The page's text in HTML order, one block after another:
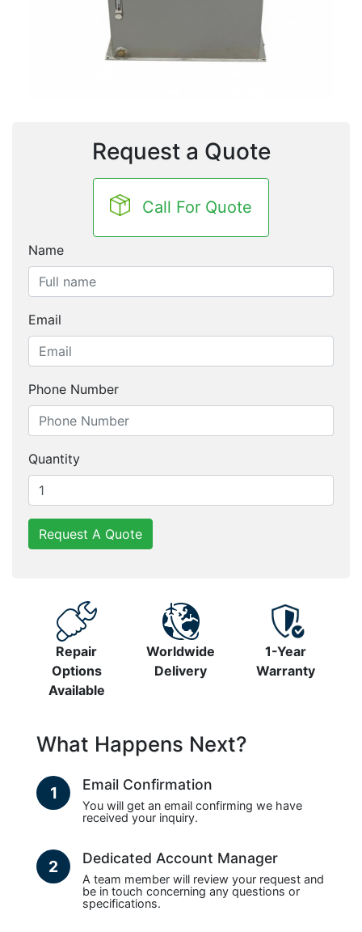
Request a Quote
Call For Quote
Name
Email
Phone Number
Quantity
Request A Quote
Repair
Options
Available
Worldwide
Delivery
1-Year
Warranty
What Happens Next?
1 Email Confirmation
You will get an email confirming we have
received your inquiry.
2 Dedicated Account Manager
A team member will review your request and
be in touch concerning any questions or
specifications.